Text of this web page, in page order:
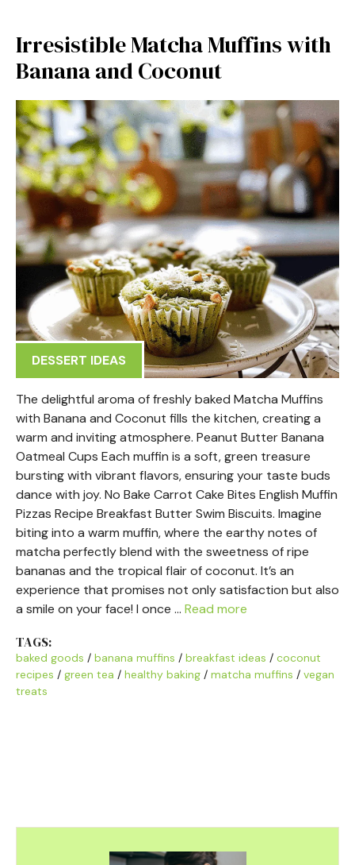
Irresistible Matcha Muffins with
Banana and Coconut
DESSERT IDEAS
The delightful aroma of freshly baked Matcha Muffins
with Banana and Coconut fills the kitchen, creating a
warm and inviting atmosphere. Peanut Butter Banana
Oatmeal Cups Each muffin is a soft, green treasure
bursting with vibrant flavors, ensuring your taste buds
dance with joy. No Bake Carrot Cake Bites English Muffin
Pizzas Recipe Breakfast Butter Swim Biscuits. Imagine
biting into a warm muffin, where the earthy notes of
matcha perfectly blend with the sweetness of ripe
bananas and the tropical flair of coconut. It’s an
experience that promises not only satisfaction but also
a smile on your face! I once … Read more
TAGS:
baked goods / banana muffins / breakfast ideas / coconut
recipes / green tea / healthy baking / matcha muffins / vegan
treats